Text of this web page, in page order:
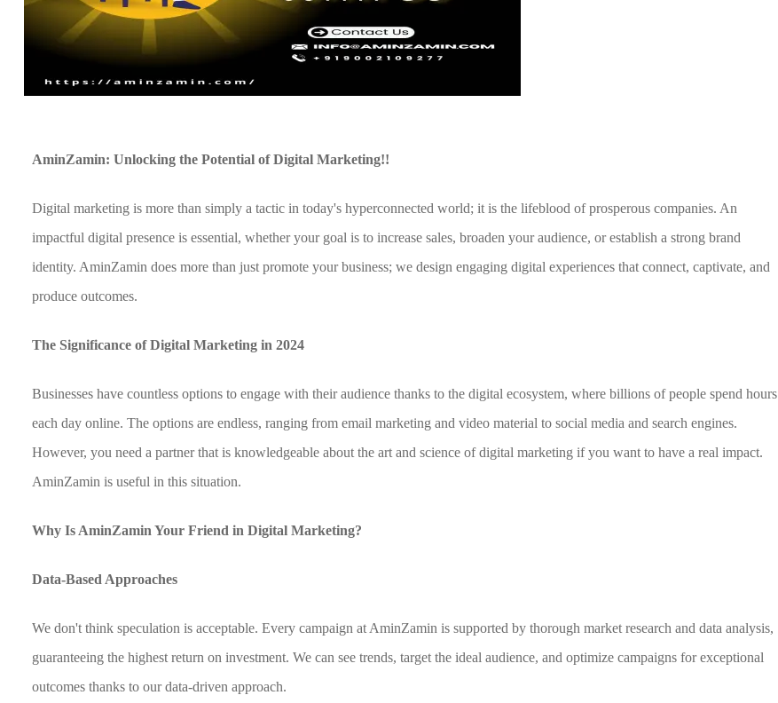
AminZamin: Unlocking the Potential of Digital Marketing!!
Digital marketing is more than simply a tactic in today's hyperconnected world; it is the lifeblood of prosperous companies. An
impactful digital presence is essential, whether your goal is to increase sales, broaden your audience, or establish a strong brand
identity. AminZamin does more than just promote your business; we design engaging digital experiences that connect, captivate, and
produce outcomes.
The Significance of Digital Marketing in 2024
Businesses have countless options to engage with their audience thanks to the digital ecosystem, where billions of people spend hours
each day online. The options are endless, ranging from email marketing and video material to social media and search engines.
However, you need a partner that is knowledgeable about the art and science of digital marketing if you want to have a real impact.
AminZamin is useful in this situation.
Why Is AminZamin Your Friend in Digital Marketing?
Data-Based Approaches
We don't think speculation is acceptable. Every campaign at AminZamin is supported by thorough market research and data analysis,
guaranteeing the highest return on investment. We can see trends, target the ideal audience, and optimize campaigns for exceptional
outcomes thanks to our data-driven approach.